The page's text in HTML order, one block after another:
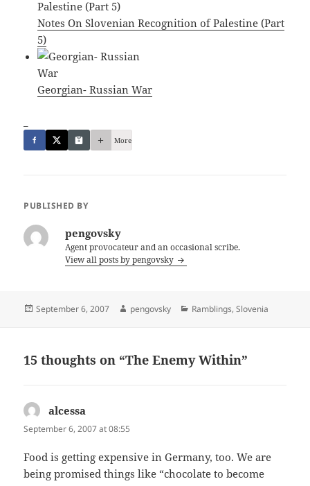
Notes On Slovenian Recognition of Palestine (Part
5)
Georgian- Russian War
More
PUBLISHED BY
pengovsky
Agent provocateur and an occasional scribe.
View all posts by pengovsky
Posted
September 6, 2007 Author
pengovsky Categories
Ramblings,Slovenia
15 thoughts on “The Enemy Within”
alcessa
September 6, 2007 at 08:55
Food is getting expensive in Germany, too. We are
being promised things like “chocolate to become